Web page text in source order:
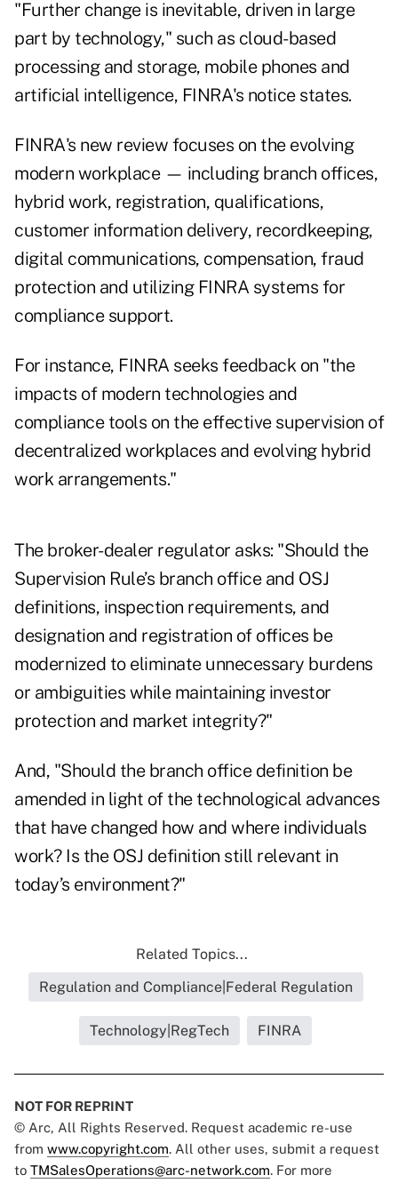
"Further change is inevitable, driven in large
part by technology," such as cloud-based
processing and storage, mobile phones and
artificial intelligence, FINRA's notice states.
FINRA's new review focuses on the evolving
modern workplace — including branch offices,
hybrid work, registration, qualifications,
customer information delivery, recordkeeping,
digital communications, compensation, fraud
protection and utilizing FINRA systems for
compliance support.
For instance, FINRA seeks feedback on "the
impacts of modern technologies and
compliance tools on the effective supervision of
decentralized workplaces and evolving hybrid
work arrangements."
The broker-dealer regulator asks: "Should the
Supervision Rule’s branch office and OSJ
definitions, inspection requirements, and
designation and registration of offices be
modernized to eliminate unnecessary burdens
or ambiguities while maintaining investor
protection and market integrity?"
And, "Should the branch office definition be
amended in light of the technological advances
that have changed how and where individuals
work? Is the OSJ definition still relevant in
today’s environment?"
Related Topics...
Regulation and Compliance|Federal Regulation
Technology|RegTech FINRA
NOT FOR REPRINT
© Arc, All Rights Reserved. Request academic re-use
from www.copyright.com. All other uses, submit a request
to TMSalesOperations@arc-network.com. For more